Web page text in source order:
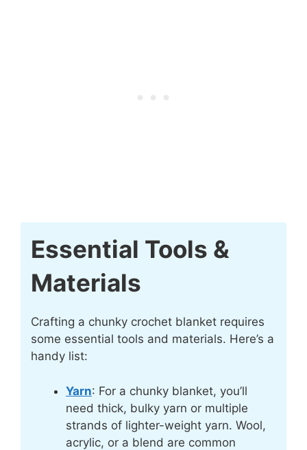
Essential Tools &
Materials
Crafting a chunky crochet blanket requires
some essential tools and materials. Here’s a
handy list:
Yarn: For a chunky blanket, you’ll
need thick, bulky yarn or multiple
strands of lighter-weight yarn. Wool,
acrylic, or a blend are common